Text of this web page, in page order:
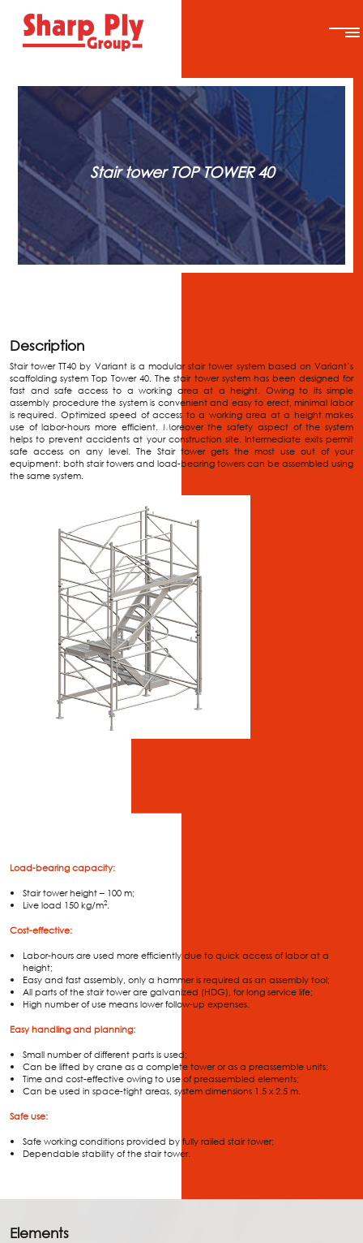
Stair tower TOP TOWER 40
Description
Stair tower TT40 by Variant is a modular stair tower system based on Variant’s
scaffolding system Top Tower 40. The stair tower system has been designed for
fast and safe access to a working area at a height. Owing to its simple
assembly procedure the system is convenient and easy to erect, minimal labor
is required. Optimized speed of access to a working area at a height makes
use of labor-hours more efficient. Moreover the safety aspect of the system
helps to prevent accidents at your construction site. Intermediate exits permit
safe access on any level. The Stair tower gets the most use out of your
equipment: both stair towers and load-bearing towers can be assembled using
the same system.
Load-bearing capacity:
Stair tower height – 100 m;
Live load 150 kg/m2.
Cost-effective:
Labor-hours are used more efficiently due to quick access of labor at a
height;
Easy and fast assembly, only a hammer is required as an assembly tool;
All parts of the stair tower are galvanized (HDG), for long service life;
High number of use means lower follow-up expenses.
Easy handling and planning:
Small number of different parts is used;
Can be lifted by crane as a complete tower or as a preassemble units;
Time and cost-effective owing to use of preassembled elements;
Can be used in space-tight areas, system dimensions 1.5 x 2.5 m.
Safe use:
Safe working conditions provided by fully railed stair tower;
Dependable stability of the stair tower.
Elements